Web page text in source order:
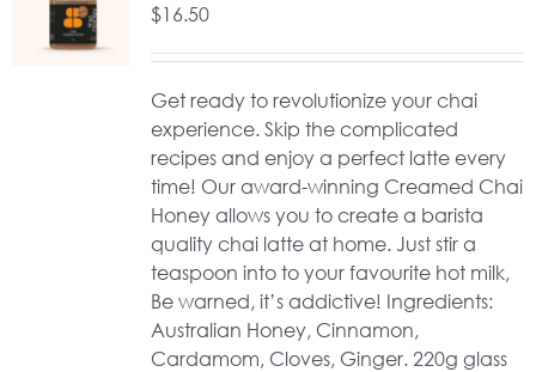
$16.50
Get ready to revolutionize your chai
experience. Skip the complicated
recipes and enjoy a perfect latte every
time! Our award-winning Creamed Chai
Honey allows you to create a barista
quality chai latte at home. Just stir a
teaspoon into to your favourite hot milk,
Be warned, it’s addictive! Ingredients:
Australian Honey, Cinnamon,
Cardamom, Cloves, Ginger. 220g glass